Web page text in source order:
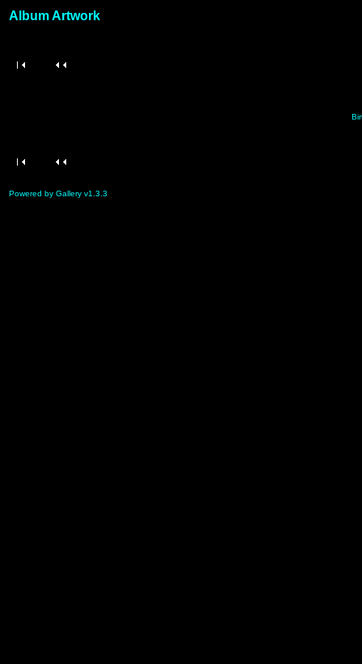
Album Artwork
Powered by Gallery v1.3.3